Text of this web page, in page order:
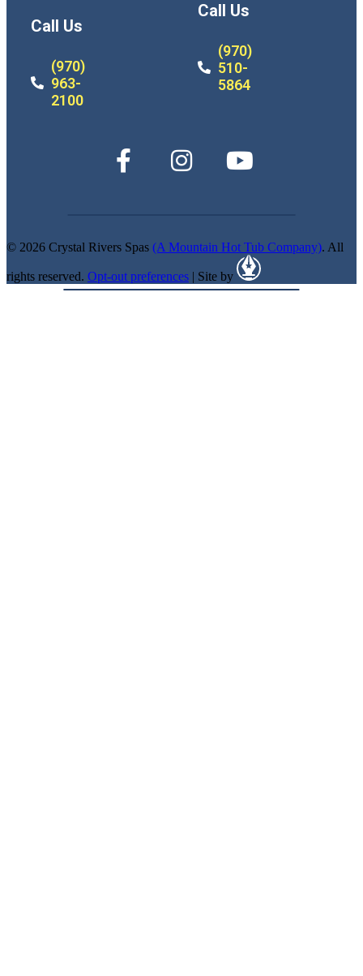
Call Us
(970)
963-
2100
Call Us
(970)
510-
5864
© 2026 Crystal Rivers Spas (A Mountain Hot Tub Company). All
rights reserved. Opt-out preferences | Site by